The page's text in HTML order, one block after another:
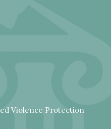
Violence Protection